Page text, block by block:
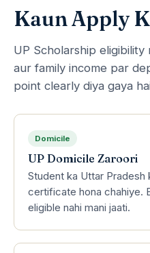
Kaun Apply
UP Scholarship
aur family income par
point clearly diya gaya
Domicile
UP Domicile Zaroori
Student ka Uttar
certificate hona chahiye.
eligible nahi mani jaati.